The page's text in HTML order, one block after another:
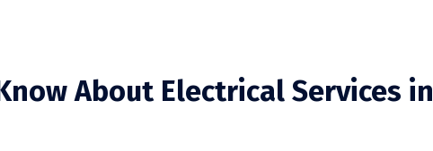
About Electrical Services in